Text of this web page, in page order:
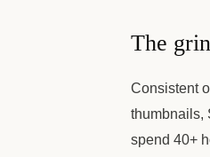
The
Consistent
thumbnails,
spend 40+